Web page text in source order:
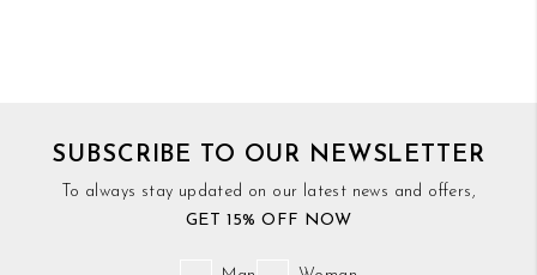
SUBSCRIBE TO OUR NEWSLETTER
To always stay updated on our latest news and offers,
GET 15% OFF NOW